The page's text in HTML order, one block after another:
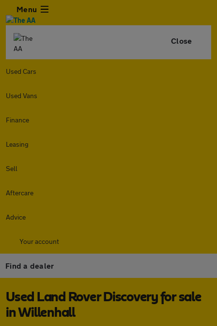
Menu
Close
Used Cars
Used Vans
Finance
Leasing
Sell
Aftercare
Advice
Your account
Find a dealer
Used Land Rover Discovery for sale
in Willenhall